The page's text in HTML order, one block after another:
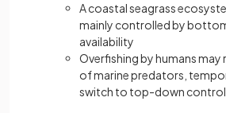
A coastal seagrass
mainly controlled by
availability
Overfishing by humans may
of marine predators,
switch to top-down control